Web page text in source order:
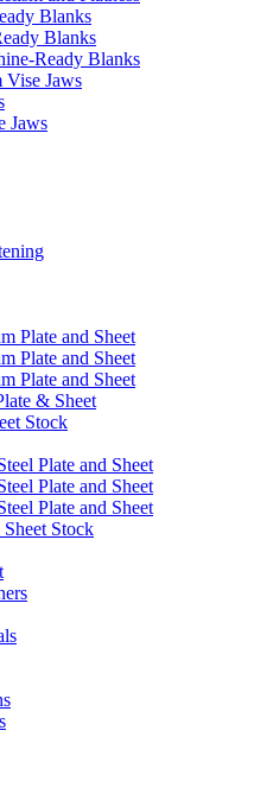
Blanks
Blanks
Ready Blanks
Jaws
Jaws
Plate and Sheet
Plate and Sheet
Plate and Sheet
& Sheet
Stock
Plate and Sheet
Plate and Sheet
Plate and Sheet
Sheet Stock